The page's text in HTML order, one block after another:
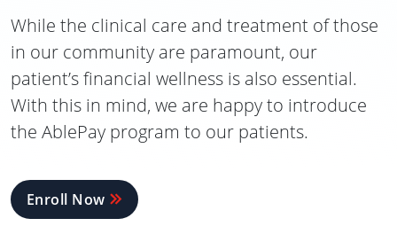
While the clinical care and treatment of those
in our community are paramount, our
patient’s financial wellness is also essential.
With this in mind, we are happy to introduce
the AblePay program to our patients.
Enroll Now